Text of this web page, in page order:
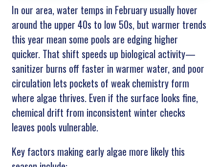
In our area, water temps in February usually hover
around the upper 40s to low 50s, but warmer trends
this year mean some pools are edging higher
quicker. That shift speeds up biological activity—
sanitizer burns off faster in warmer water, and poor
circulation lets pockets of weak chemistry form
where algae thrives. Even if the surface looks fine,
chemical drift from inconsistent winter checks
leaves pools vulnerable.
Key factors making early algae more likely this